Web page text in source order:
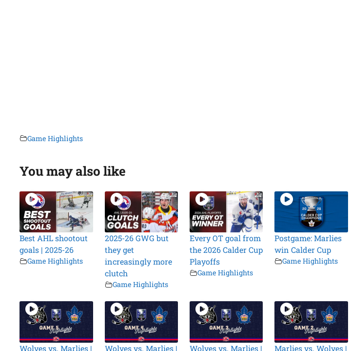
Game Highlights
You may also like
Best AHL shootout
goals | 2025-26
Game Highlights
2025-26 GWG but
they get
increasingly more
clutch
Game Highlights
Every OT goal from
the 2026 Calder Cup
Playoffs
Game Highlights
Postgame: Marlies
win Calder Cup
Game Highlights
Wolves vs. Marlies |
Wolves vs. Marlies |
Wolves vs. Marlies |
Marlies vs. Wolves |